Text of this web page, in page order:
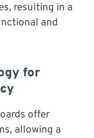
resulting in a
and
for
offer
allowing a